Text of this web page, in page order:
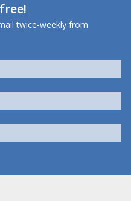
twice-weekly from